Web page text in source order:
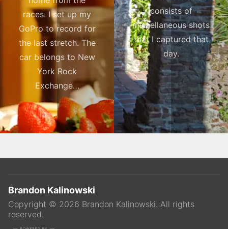
races. I set up my
GoPro to record for
the last stretch. The
car belongs to New
York Rock
Exchange…
consists of
miscellaneous shots
that I captured that
day.
Brandon Kalinowski
Copyright © 2026 Brandon Kalinowski. All rights
reserved.